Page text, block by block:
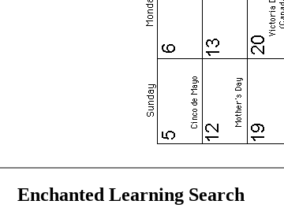
Enchanted Learning Search